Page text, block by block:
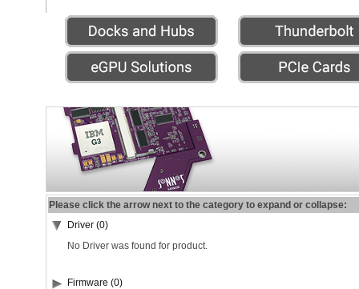
Please click the arrow next to the category to expand or collapse:
Driver (0)
No Driver was found for product.
Firmware (0)